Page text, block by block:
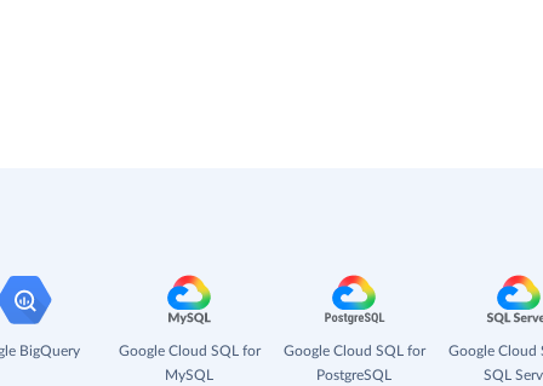
BigQuery
Google Cloud SQL for
MySQL
Google Cloud SQL for
PostgreSQL
Google Cloud
SQL